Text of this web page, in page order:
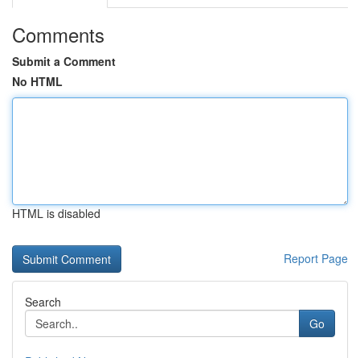
Comments
Submit a Comment
No HTML
HTML is disabled
Report Page
Search
Go